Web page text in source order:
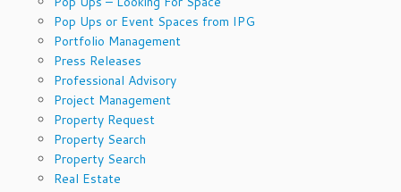
Pop Ups or Event Spaces from IPG
Portfolio Management
Press Releases
Professional Advisory
Project Management
Property Request
Property Search
Property Search
Real Estate